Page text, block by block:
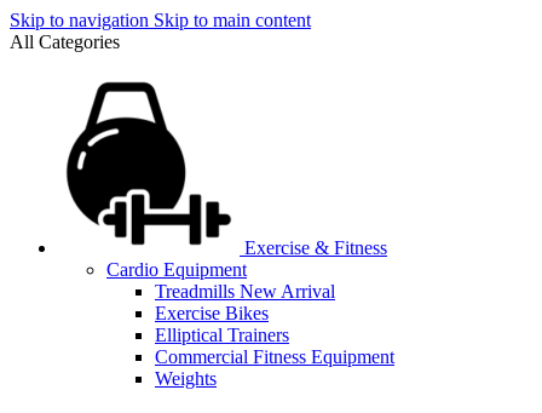
Skip to navigation Skip to main content
All Categories
Exercise & Fitness
Cardio Equipment
Treadmills New Arrival
Exercise Bikes
Elliptical Trainers
Commercial Fitness Equipment
Weights